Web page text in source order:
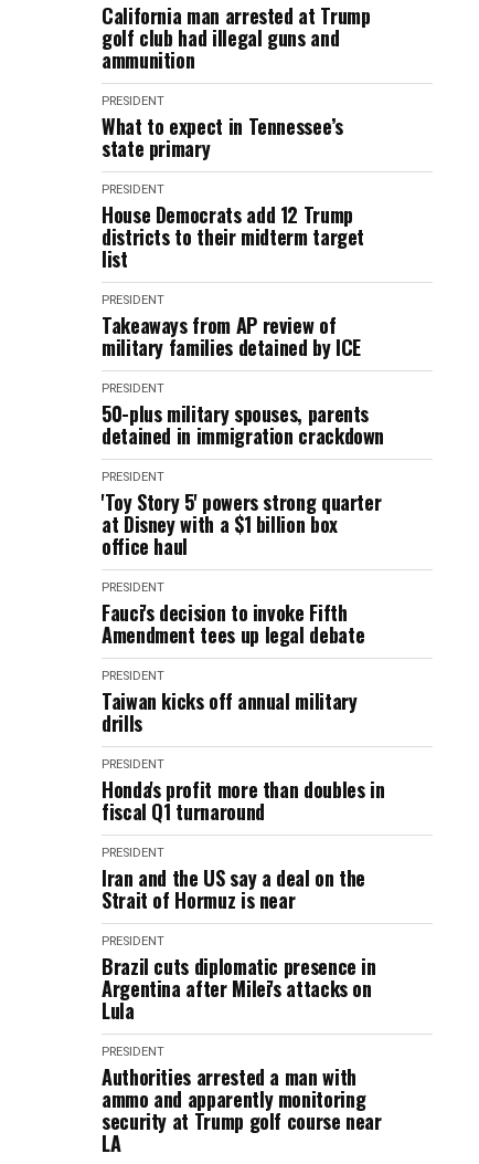
California man arrested at Trump
golf club had illegal guns and
ammunition
PRESIDENT
What to expect in Tennessee’s
state primary
PRESIDENT
House Democrats add 12 Trump
districts to their midterm target
list
PRESIDENT
Takeaways from AP review of
military families detained by ICE
PRESIDENT
50-plus military spouses, parents
detained in immigration crackdown
PRESIDENT
'Toy Story 5' powers strong quarter
at Disney with a $1 billion box
office haul
PRESIDENT
Fauci's decision to invoke Fifth
Amendment tees up legal debate
PRESIDENT
Taiwan kicks off annual military
drills
PRESIDENT
Honda's profit more than doubles in
fiscal Q1 turnaround
PRESIDENT
Iran and the US say a deal on the
Strait of Hormuz is near
PRESIDENT
Brazil cuts diplomatic presence in
Argentina after Milei's attacks on
Lula
PRESIDENT
Authorities arrested a man with
ammo and apparently monitoring
security at Trump golf course near
LA